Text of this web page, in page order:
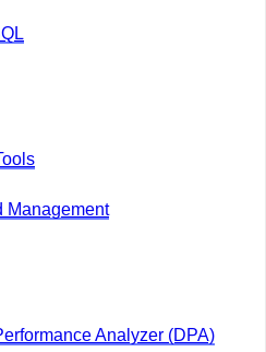
Management
Analyzer (DPA)